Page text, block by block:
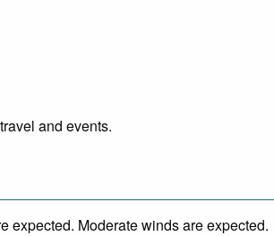
and events.
expected. Moderate winds are expected.